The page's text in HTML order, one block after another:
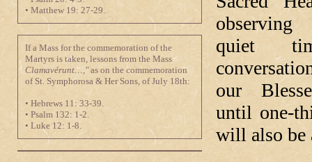
• Matthew 19: 27-29.
If a Mass for the commemoration of the
Martyrs is taken, lessons from the Mass
Clamavérunt…,"as on the commemoration
of St. Symphorosa & Her Sons, of July 18th:
• Hebrews 11: 33-39.
• Psalm 132: 1-2.
• Luke 12: 1-8.
quiet
our
until one-
will also be